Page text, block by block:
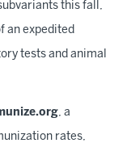
this fall,
an expedited
tests and animal
, a
rates,